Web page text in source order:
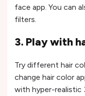
face app. You can
filters.
3. Play with
Try different hair
change hair color
with hyper-realistic